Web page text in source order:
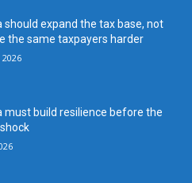
should expand the tax base, not
the same taxpayers harder
must build resilience before the